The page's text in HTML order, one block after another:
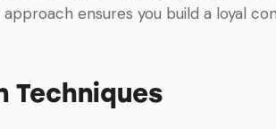
ensures you build a loyal
Techniques